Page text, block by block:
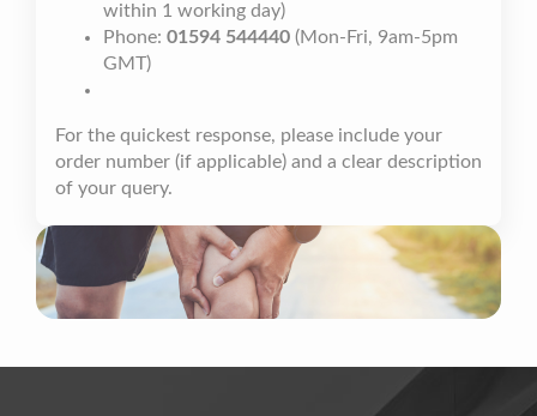
within 1 working day)
Phone: 01594 544440 (Mon-Fri, 9am-5pm
GMT)
For the quickest response, please include your
order number (if applicable) and a clear description
of your query.